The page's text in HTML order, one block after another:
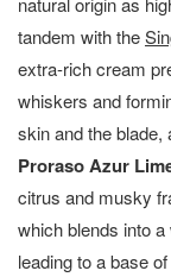
tandem with the
extra-rich cream
whiskers and
skin and the blade,
Proraso Azur
citrus and musky
which blends into
leading to a base